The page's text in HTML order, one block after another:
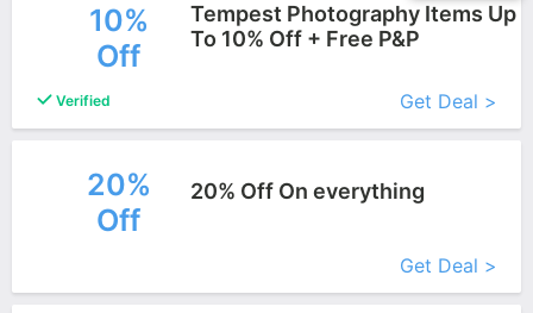
10%
Off
Tempest Photography Items Up
To 10% Off + Free P&P
Verified
Get Deal >
20%
Off
20% Off On everything
Get Deal >